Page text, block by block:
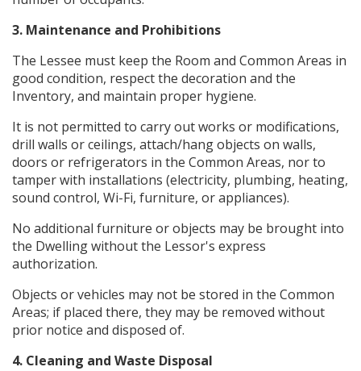
3. Maintenance and Prohibitions
The Lessee must keep the Room and Common Areas in
good condition, respect the decoration and the
Inventory, and maintain proper hygiene.
It is not permitted to carry out works or modifications,
drill walls or ceilings, attach/hang objects on walls,
doors or refrigerators in the Common Areas, nor to
tamper with installations (electricity, plumbing, heating,
sound control, Wi-Fi, furniture, or appliances).
No additional furniture or objects may be brought into
the Dwelling without the Lessor's express
authorization.
Objects or vehicles may not be stored in the Common
Areas; if placed there, they may be removed without
prior notice and disposed of.
4. Cleaning and Waste Disposal